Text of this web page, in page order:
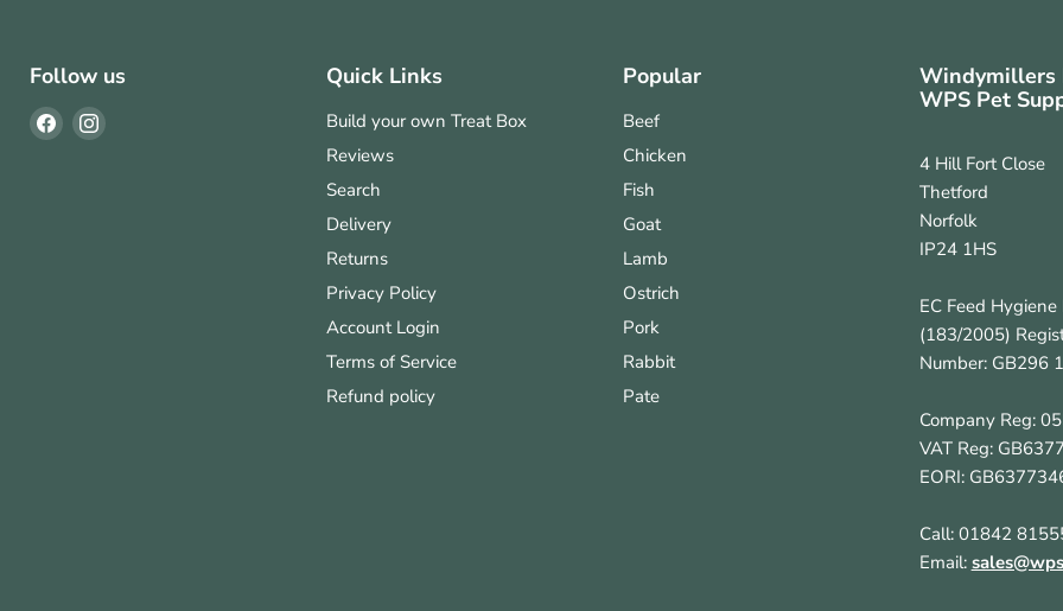
Follow us
Find Find
Quick Links
Build your own Treat Box
Reviews
Search
Delivery
Returns
Privacy Policy
Account Login
Terms of Service
Refund policy
Popular
Beef
Chicken
Fish
Goat
Lamb
Ostrich
Pork
Rabbit
Pate
Windymillers
WPS Pet
4 Hill Fort Close
Thetford
Norfolk
IP24 1HS
EC Feed
(183/2005)
Number: GB296
Company Reg:
VAT Reg:
EORI:
Call: 01842
Email: